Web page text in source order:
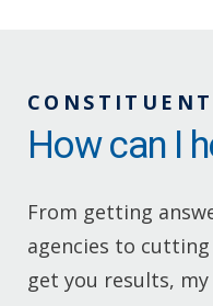
How can I
From getting
agencies to
get you results,